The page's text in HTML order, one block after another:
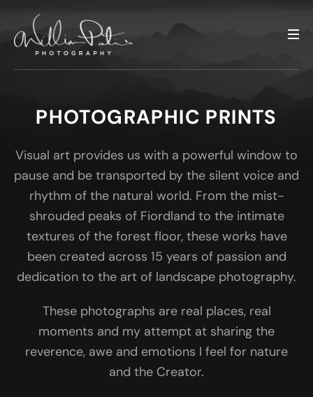
PHOTOGRAPHIC PRINTS
Visual art provides us with a powerful window to
pause and be transported by the silent voice and
rhythm of the natural world. From the mist-
shrouded peaks of Fiordland to the intimate
textures of the forest floor, these works have
been created across 15 years of passion and
dedication to the art of landscape photography.
These photographs are real places, real
moments and my attempt at sharing the
reverence, awe and emotions I feel for nature
and the Creator.